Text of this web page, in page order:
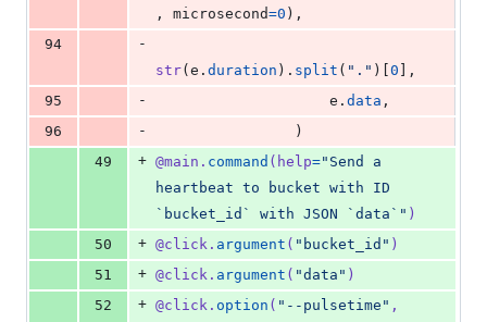
, microsecond=0 ),
94
-
str( e . duration ). split ( "." )[ 0 ],
95
- e . data ,
96
-
                )
49
+ @main . command ( help="Send a
heartbeat to bucket with ID
`bucket_id` with JSON `data`" )
50
+ @click . argument ( "bucket_id" )
51
+ @click . argument ( "data" )
52
+ @click . option ( "--pulsetime"